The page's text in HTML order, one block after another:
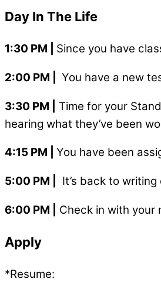
Day In The Life
1:30 PM Since you have
2:00 PM You have a new
3:30 PM
Time for your
hearing what they’ve been
4:15 PM You have been
5:00 PM It’s back to
6:00 PM Check in with your
Apply
*Resume: